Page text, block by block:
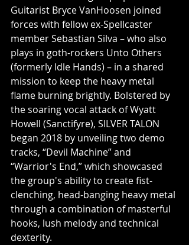
Guitarist Bryce VanHoosen joined
forces with fellow ex-Spellcaster
member Sebastian Silva – who also
plays in goth-rockers Unto Others
(formerly Idle Hands) – in a shared
mission to keep the heavy metal
flame burning brightly. Bolstered by
the soaring vocal attack of Wyatt
Howell (Sanctifyre), SILVER TALON
began 2018 by unveiling two demo
tracks, “Devil Machine” and
“Warrior's End,” which showcased
the group's ability to create fist-
clenching, head-banging heavy metal
through a combination of masterful
hooks, lush melody and technical
dexterity.